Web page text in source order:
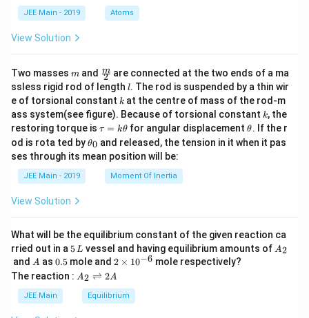
JEE Main - 2019 Atoms
View Solution
Two masses m
m and \fra
c
{m}
{2}
2
m are connected at the two ends of a ma
ssless rigid rod of length l
l. The rod is suspended by a thin wir
e of torsional constant k
k at the centre of mass of the rod-m
ass system(see figure). Because of torsional constant k
k, the
restoring torque is \t
u
=
\t
τ = kθ for angular displacement\t
et
θ. If the r
od is rota ted by\t
et
θ0 and released, the tension in it when it pas
ses through its mean position will be:
JEE Main - 2019 Moment Of Inertia
View Solution
What will be the equilibrium constant of the given reaction ca
rried out in a 5
\,
L
5L vessel and having equilibrium amounts of A
A2
and A
A as 0.
5
0.5 mole and 2
\t
i
m
es
2 × 10−6 mole respectively?
The reaction : A
\r
A2 ⇌ 2A
JEE Main Equilibrium